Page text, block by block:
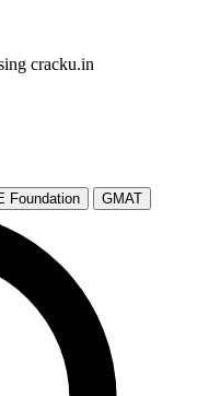
cracku.in
Foundation GMAT